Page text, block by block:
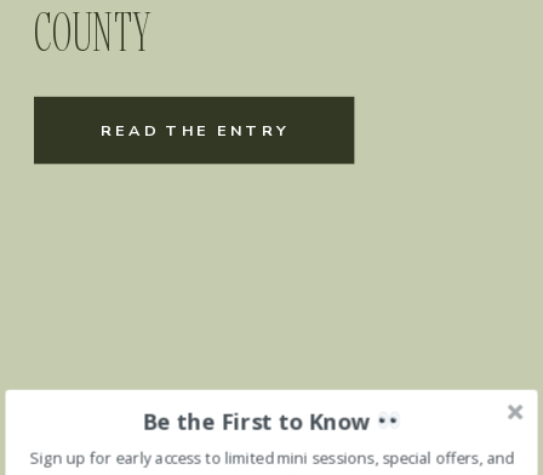
READ THE ENTRY
COUNTY
Be the First to Know
Sign up for early access to limited mini sessions, special offers, and